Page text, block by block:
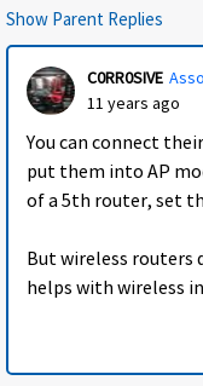
Show Parent Replies
C0RR0SIVE
11 years ago
You can connect
put them into AP
of a 5th router, set
But wireless routers
helps with wireless